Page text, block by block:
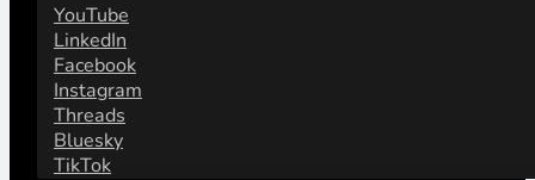
YouTube
LinkedIn
Facebook
Instagram
Threads
Bluesky
TikTok